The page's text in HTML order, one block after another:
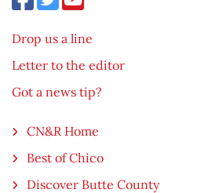
Drop us a line
Letter to the editor
Got a news tip?
CN&R Home
Best of Chico
Discover Butte County